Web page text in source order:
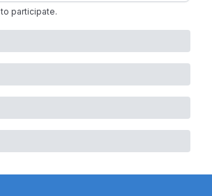
to participate.